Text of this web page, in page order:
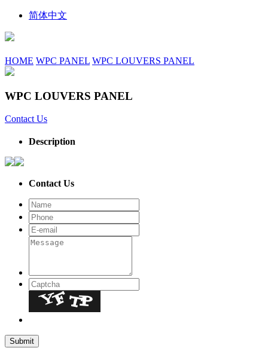
简体中文
HOME WPC PANEL WPC LOUVERS PANEL
WPC LOUVERS PANEL
Contact Us
Description
Contact Us